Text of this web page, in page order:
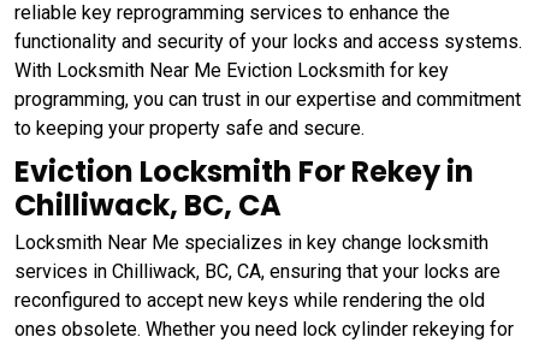
reliable key reprogramming services to enhance the
functionality and security of your locks and access systems.
With Locksmith Near Me Eviction Locksmith for key
programming, you can trust in our expertise and commitment
to keeping your property safe and secure.
Eviction Locksmith For Rekey in
Chilliwack, BC, CA
Locksmith Near Me specializes in key change locksmith
services in Chilliwack, BC, CA, ensuring that your locks are
reconfigured to accept new keys while rendering the old
ones obsolete. Whether you need lock cylinder rekeying for